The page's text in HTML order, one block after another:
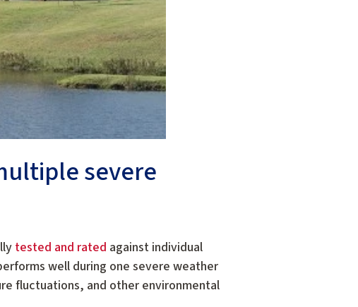
severe
tested and rated against individual
well during one severe weather
fluctuations, and other environmental